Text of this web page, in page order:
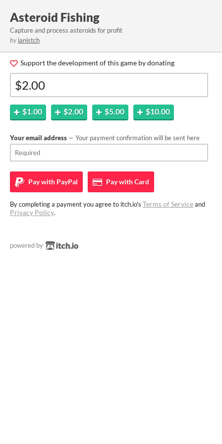
Asteroid Fishing
Capture and process asteroids for profit
by janistch
Support the development of this game by donating
$1.00 $2.00 $5.00 $10.00
Your email address — Your payment confirmation will be sent here
Pay with PayPal Pay withCard
By completing a payment you agree to itch.io's Terms of Serviceand
Privacy Policy.
powered by